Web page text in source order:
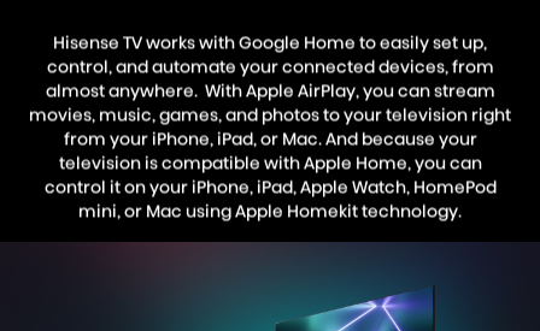
Hisense TV works with Google Home to easily set up,
control, and automate your connected devices, from
almost anywhere. With Apple AirPlay, you can stream
movies, music, games, and photos to your television right
from your iPhone, iPad, or Mac. And because your
television is compatible with Apple Home, you can
control it on your iPhone, iPad, Apple Watch, HomePod
mini, or Mac using Apple Homekit technology.